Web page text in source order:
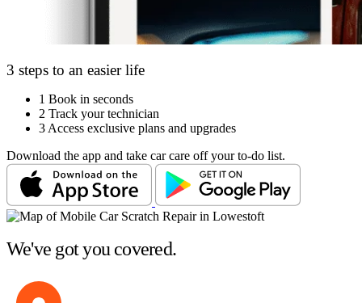
3 steps to an easier life
1 Book in seconds
2 Track your technician
3 Access exclusive plans and upgrades
Download the app and take car care off your to-do list.
We've got you covered.